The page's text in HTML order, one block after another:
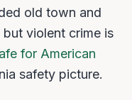
old town and
violent crime is
for American
safety picture.